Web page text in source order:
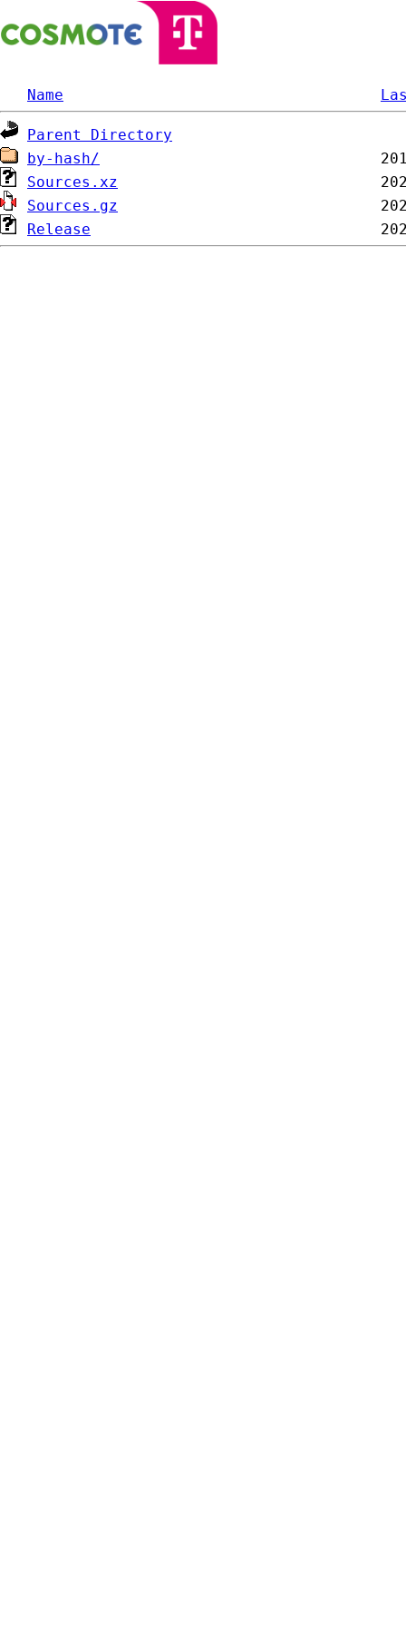
Name
Parent Directory
by-hash/
Sources.xz
Sources.gz
Release